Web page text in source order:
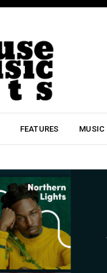
FEATURES MUSIC